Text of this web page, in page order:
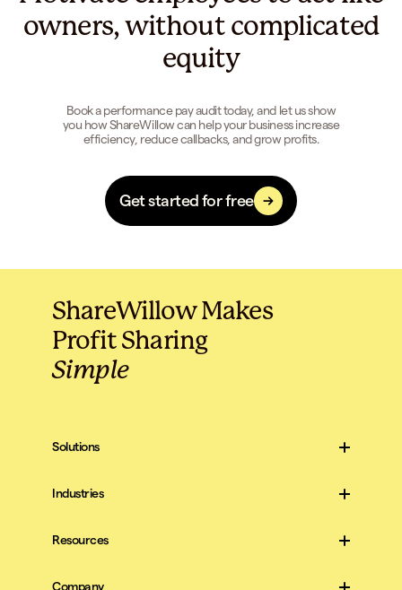
owners, without complicated
equity
Book a performance pay audit today, and let us show
you how ShareWillow can help your business increase
efficiency, reduce callbacks, and grow profits.
Get started for free
ShareWillow Makes
Profit Sharing
Simple
Solutions
For Employees
Industries
All Industries
Resources
Scripts & Templates
Company